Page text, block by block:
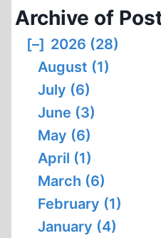
Archive of
[–] 2026 (28)
August (1)
July (6)
June (3)
May (6)
April (1)
March (6)
February (1)
January (4)